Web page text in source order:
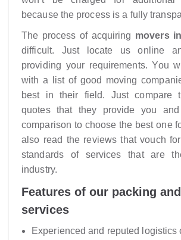
because the process is a fully
The process of acquiring movers
difficult. Just locate us online
providing your requirements. You
with a list of good moving
best in their field. Just compare
quotes that they provide you
comparison to choose the best one
also read the reviews that vouch
standards of services that are
industry.
Features of our packing
services
Experienced and reputed logistics